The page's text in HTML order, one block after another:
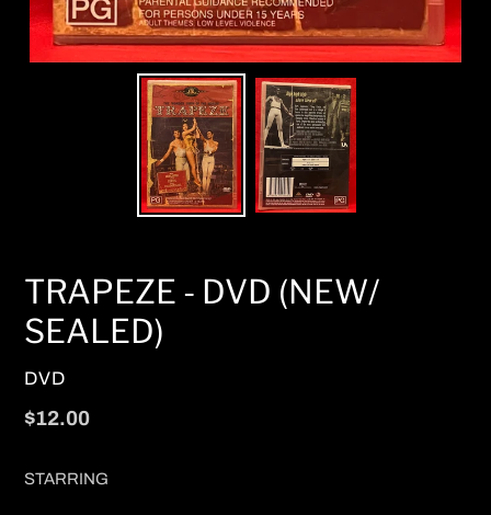
TRAPEZE - DVD (NEW/
SEALED)
VENDOR
DVD
Regular
$12.00
STARRING